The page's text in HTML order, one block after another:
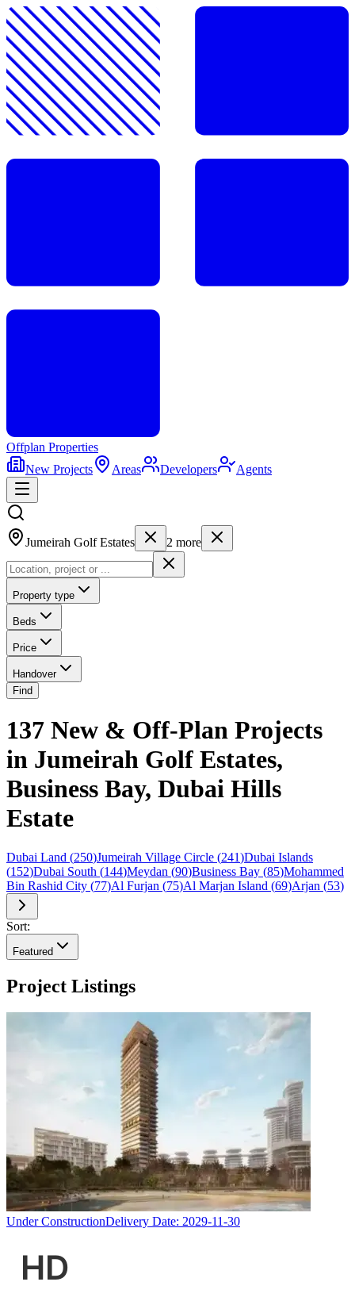
Offplan Properties
New Projects
Areas Developers Agents
Jumeirah Golf Estates 2 more
Property type
Beds
Price
Handover
Find
137 New & Off-Plan Projects
in Jumeirah Golf Estates,
Business Bay, Dubai Hills
Estate
Dubai Land (250)Jumeirah Village Circle (241)Dubai Islands
(152)Dubai South (144)Meydan (90)Business Bay (85)Mohammed
Bin Rashid City (77)Al Furjan (75)Al Marjan Island (69)Arjan (53)
Sort:
Featured
Project Listings
Under ConstructionDelivery Date: 2029-11-30